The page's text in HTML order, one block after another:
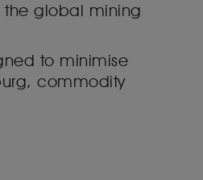
the global mining
to minimise
commodity